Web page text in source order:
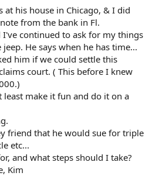
at his house in Chicago, & I did
from the bank in Fl.
I've continued to ask for my things
He says when he has time...
him if we could settle this
court. ( This before I knew
least make it fun and do it on a
friend that he would sue for triple
etc...
and what steps should I take?
Kim